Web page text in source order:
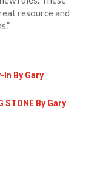
resource and
In By Gary
STONE By Gary